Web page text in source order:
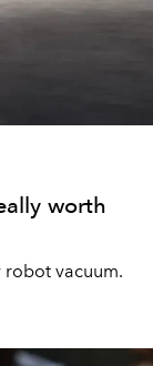
worth
robot vacuum.